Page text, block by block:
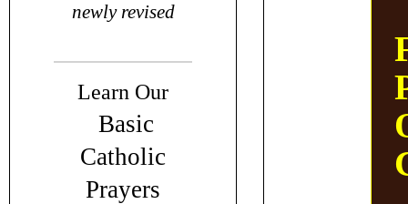
newly revised
Learn Our
Basic
Catholic
Prayers